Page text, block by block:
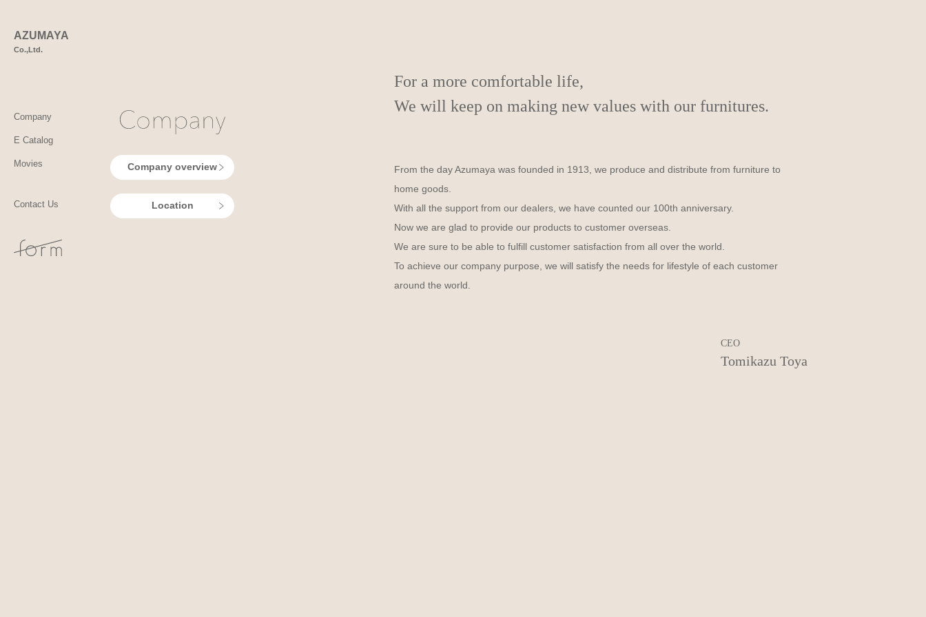
AZUMAYA
Co.,Ltd.
Company
E Catalog
Movies
Contact Us
Company overview
Location
For a more comfortable life,
We will keep on making new values with our furnitures.
From the day Azumaya was founded in 1913, we produce and distribute from furniture to
home goods.
With all the support from our dealers, we have counted our 100th anniversary.
Now we are glad to provide our products to customer overseas.
We are sure to be able to fulfill customer satisfaction from all over the world.
To achieve our company purpose, we will satisfy the needs for lifestyle of each customer
around the world.
CEO
Tomikazu Toya